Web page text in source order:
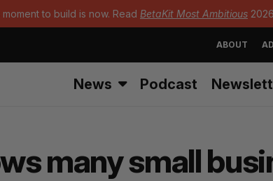
to build is now. Read BetaKit Most Ambitious
ABOUT
News Podcast
many small